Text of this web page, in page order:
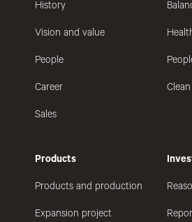
History
Vision and value
People
Career
Sales
Products
Products and production
Expansion project